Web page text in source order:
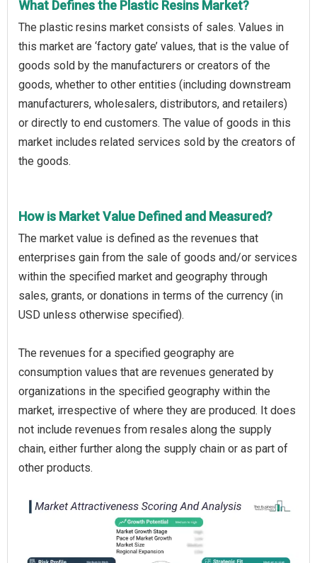
What Defines the Plastic Resins Market?
The plastic resins market consists of sales. Values in
this market are ‘factory gate’ values, that is the value of
goods sold by the manufacturers or creators of the
goods, whether to other entities (including downstream
manufacturers, wholesalers, distributors, and retailers)
or directly to end customers. The value of goods in this
market includes related services sold by the creators of
the goods.
How is Market Value Defined and Measured?
The market value is defined as the revenues that
enterprises gain from the sale of goods and/or services
within the specified market and geography through
sales, grants, or donations in terms of the currency (in
USD unless otherwise specified).
The revenues for a specified geography are
consumption values that are revenues generated by
organizations in the specified geography within the
market, irrespective of where they are produced. It does
not include revenues from resales along the supply
chain, either further along the supply chain or as part of
other products.